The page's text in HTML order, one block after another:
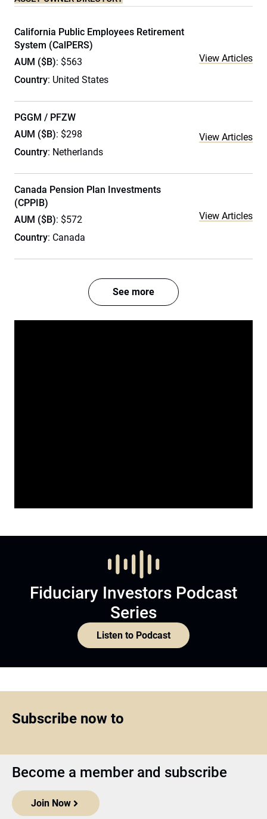
California Public Employees Retirement
System (CalPERS)
AUM ($B): $563
Country: United States
View Articles
PGGM / PFZW
AUM ($B): $298
Country: Netherlands
View Articles
Canada Pension Plan Investments
(CPPIB)
AUM ($B): $572
Country: Canada
View Articles
See more
Fiduciary Investors Podcast
Series
Listen to Podcast
Subscribe now to
Become a member and subscribe
Join Now